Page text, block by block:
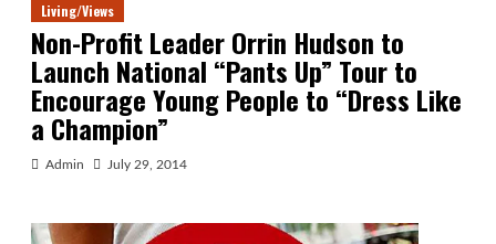
Living/Views
Non-Profit Leader Orrin Hudson to
Launch National “Pants Up” Tour to
Encourage Young People to “Dress Like
a Champion”
Admin July 29, 2014